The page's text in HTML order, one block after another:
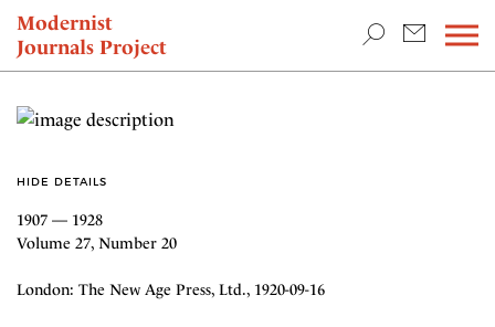
Modernist
Journals Project
NEWS
HIDE DETAILS
1907 — 1928
Volume 27, Number 20
London: The New Age Press, Ltd., 1920-09-16